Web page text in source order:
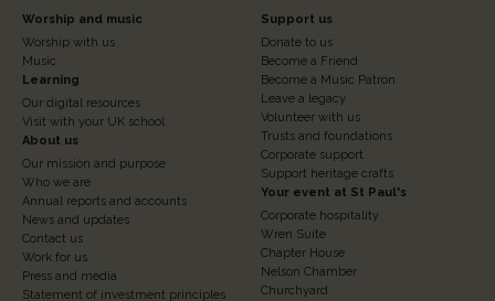
Footer
Column
3
Worship and music
Worship with us
Music
Learning
Our digital resources
Visit with your UK school
About us
Our mission and purpose
Who we are
Annual reports and accounts
News and updates
Contact us
Work for us
Press and media
Statement of investment principles
Footer
Column
4
Support us
Donate to us
Become a Friend
Become a Music Patron
Leave a legacy
Volunteer with us
Trusts and foundations
Corporate support
Support heritage crafts
Your event at St Paul's
Corporate hospitality
Wren Suite
Chapter House
Nelson Chamber
Churchyard